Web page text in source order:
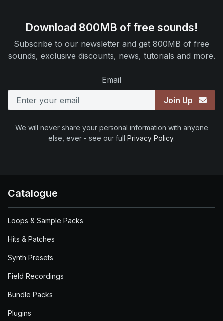
Download 800MB of free sounds!
Subscribe to our newsletter and get 800MB of free
sounds, exclusive discounts, news, tutorials and more.
Email
Join Up
We will never share your personal information with anyone
else, ever - see our full Privacy Policy.
Catalogue
Loops & Sample Packs
Hits & Patches
Synth Presets
Field Recordings
Bundle Packs
Plugins